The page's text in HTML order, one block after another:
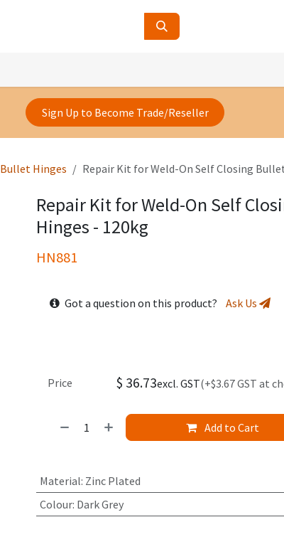
Sign Up to Become Trade/Reseller
Bullet Hinges Repair Kit for Weld-On Self Closing
Repair Kit for Weld-On Self
Hinges - 120kg
HN881
Got a question on this product? Ask Us
Add to Cart
Price $ 36.73excl. GST(+$3.67 GST at
Material: Zinc Plated
Colour: Dark Grey